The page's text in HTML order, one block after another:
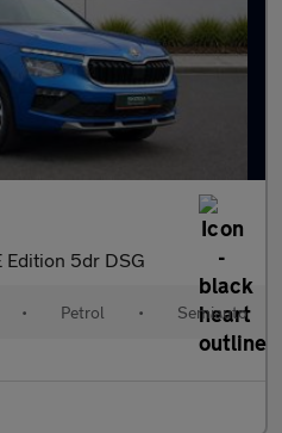
Edition 5dr DSG
• Petrol • Semiauto